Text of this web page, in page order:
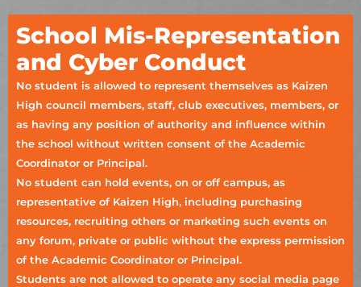
School Mis-Representation
and Cyber Conduct
No student is allowed to represent themselves as Kaizen
High council members, staff, club executives, members, or
as having any position of authority and influence within
the school without written consent of the Academic
Coordinator or Principal.
No student can hold events, on or off campus, as
representative of Kaizen High, including purchasing
resources, recruiting others or marketing such events on
any forum, private or public without the express permission
of the Academic Coordinator or Principal.
Students are not allowed to operate any social media page